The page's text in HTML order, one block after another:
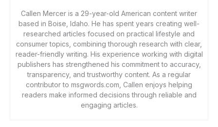
Callen Mercer is a 29-year-old American content writer
based in Boise, Idaho. He has spent years creating well-
researched articles focused on practical lifestyle and
consumer topics, combining thorough research with clear,
reader-friendly writing. His experience working with digital
publishers has strengthened his commitment to accuracy,
transparency, and trustworthy content. As a regular
contributor to msgwords.com, Callen enjoys helping
readers make informed decisions through reliable and
engaging articles.